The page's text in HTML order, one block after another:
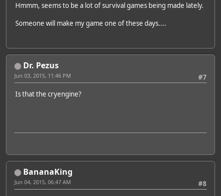
Hmmm, seems to be a lot of survival games being made lately.
Someone will make my game one of these days....
Dr. Pezus
#7
Jun 03, 2015, 11:46 PM
Is that the cryengine?
BananaKing
#8
Jun 04, 2015, 06:47 AM